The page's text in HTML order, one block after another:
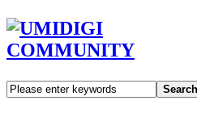
Search